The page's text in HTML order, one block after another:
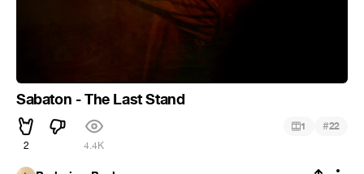
Sabaton - The Last Stand
2 4.4K
1 #22